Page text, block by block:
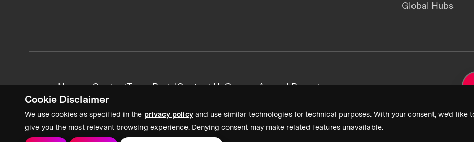
Cookie Disclaimer
We use cookies as specified in the privacy policy and use similar technologies for technical purposes. With your consent, we’d
give you the most relevant browsing experience. Denying consent may make related features unavailable.
Global Hubs
News + ContentTeam PortalContact UsCareersAnnual Reports